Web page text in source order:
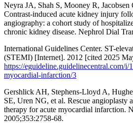
Neyra JA, Shah S, Mooney R, Jacobsen
Contrast-induced acute kidney injury
angiography: a cohort study of
chronic kidney disease. Nephrol Dial
International Guidelines Center. ST-
(STEMI) [Internet]. 2012 [cited 2025
https://eguideline.guidelinecentral.com/i/
myocardial-infarction/3
Gershlick AH, Stephens-Lloyd A,
SE, Uren NG, et al. Rescue angioplasty
therapy for acute myocardial infarction.
2005;353:2758-68.